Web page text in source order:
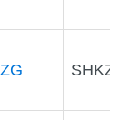
SHKZG